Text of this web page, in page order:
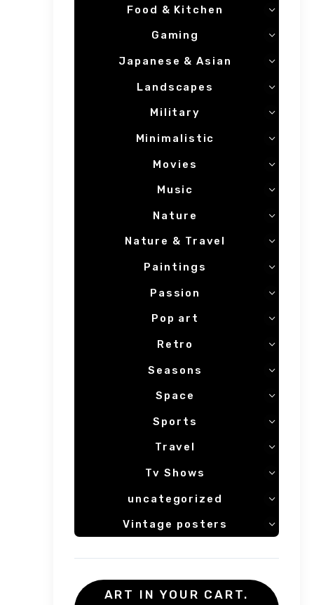
Food & Kitchen
Gaming
Japanese & Asian
Landscapes
Military
Minimalistic
Movies
Music
Nature
Nature & Travel
Paintings
Passion
Pop art
Retro
Seasons
Space
Sports
Travel
Tv Shows
uncategorized
Vintage posters
ART IN YOUR CART.